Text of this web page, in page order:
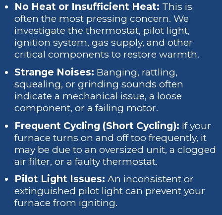
No Heat or Insufficient Heat: This is
often the most pressing concern. We
investigate the thermostat, pilot light,
ignition system, gas supply, and other
critical components to restore warmth.
Strange Noises: Banging, rattling,
squealing, or grinding sounds often
indicate a mechanical issue, a loose
component, or a failing motor.
Frequent Cycling (Short Cycling): If your
furnace turns on and off too frequently, it
may be due to an oversized unit, a clogged
air filter, or a faulty thermostat.
Pilot Light Issues: An inconsistent or
extinguished pilot light can prevent your
furnace from igniting.